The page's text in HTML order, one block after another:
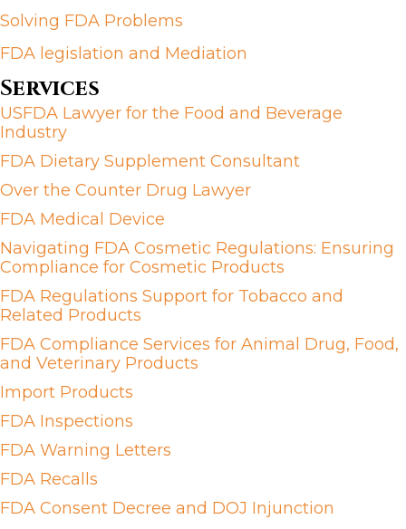
Solving FDA Problems
FDA legislation and Mediation
Services
USFDA Lawyer for the Food and Beverage
Industry
FDA Dietary Supplement Consultant
Over the Counter Drug Lawyer
FDA Medical Device
Navigating FDA Cosmetic Regulations: Ensuring
Compliance for Cosmetic Products
FDA Regulations Support for Tobacco and
Related Products
FDA Compliance Services for Animal Drug, Food,
and Veterinary Products
Import Products
FDA Inspections
FDA Warning Letters
FDA Recalls
FDA Consent Decree and DOJ Injunction